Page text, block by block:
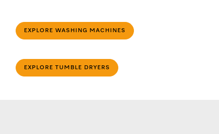
EXPLORE WASHING MACHINES
EXPLORE TUMBLE DRYERS